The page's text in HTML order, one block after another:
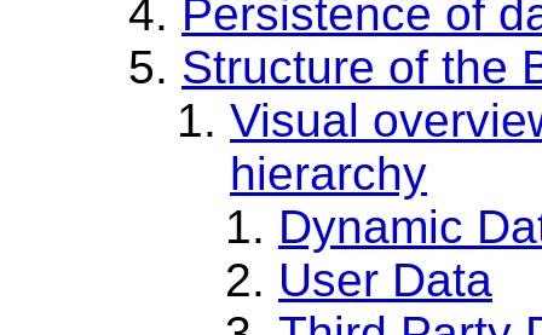
Persistence of
Structure of the
Visual
hierarchy
Dynamic
User Data